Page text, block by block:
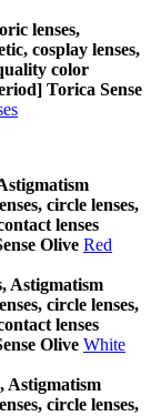
lenses,
cosplay lenses,
color
Torica Sense
circle lenses,
lenses
Olive Red
Astigmatism
circle lenses,
lenses
Olive White
Astigmatism
circle lenses,